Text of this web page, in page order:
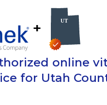
+
online
for Utah